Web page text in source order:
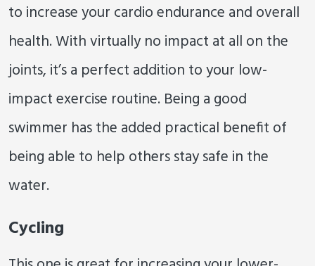
to increase your cardio endurance and overall
health. With virtually no impact at all on the
joints, it’s a perfect addition to your low-
impact exercise routine. Being a good
swimmer has the added practical benefit of
being able to help others stay safe in the
water.
Cycling